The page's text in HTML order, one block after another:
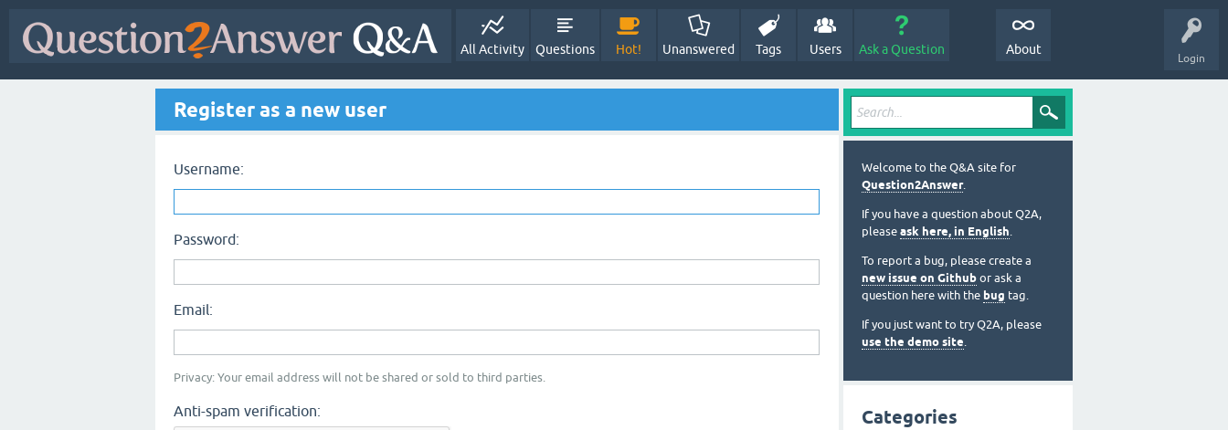
Login
All Activity Questions Hot! Unanswered Tags Users Ask a Question About
Register as a new user
Username:
Password:
Email:
Privacy: Your email address will not be shared or sold to third parties.
Anti-spam verification:
Welcome to the Q&A site for
Question2Answer.
If you have a question about Q2A,
please ask here, in English.
To report a bug, please create a
new issue on Github or ask a
question here with the bug tag.
If you just want to try Q2A, please
use the demo site.
Categories